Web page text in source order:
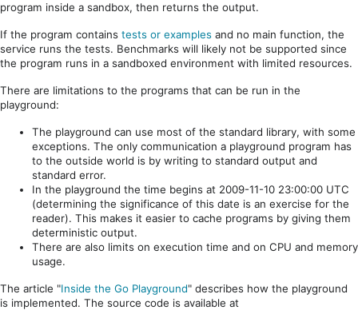
program inside a sandbox, then returns the output.
If the program contains tests or examples and no main function, the
service runs the tests. Benchmarks will likely not be supported since
the program runs in a sandboxed environment with limited resources.
There are limitations to the programs that can be run in the
playground:
The playground can use most of the standard library, with some
exceptions. The only communication a playground program has
to the outside world is by writing to standard output and
standard error.
In the playground the time begins at 2009-11-10 23:00:00 UTC
(determining the significance of this date is an exercise for the
reader). This makes it easier to cache programs by giving them
deterministic output.
There are also limits on execution time and on CPU and memory
usage.
The article "Inside the Go Playground" describes how the playground
is implemented. The source code is available at